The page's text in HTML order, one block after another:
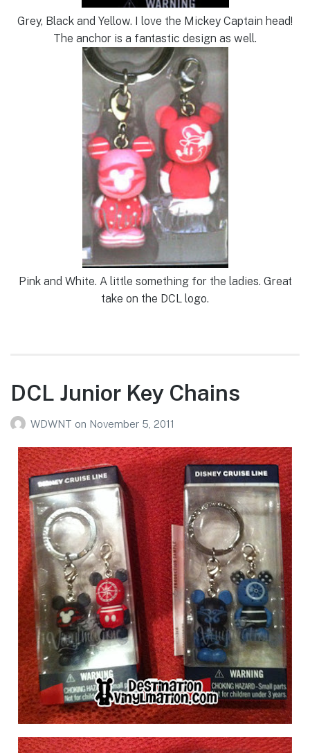
Grey, Black and Yellow. I love the Mickey Captain head!
The anchor is a fantastic design as well.
Pink and White. A little something for the ladies. Great
take on the DCL logo.
DCL Junior Key Chains
WDWNT on November 5, 2011